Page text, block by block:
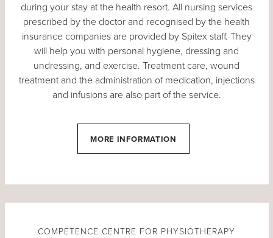
during your stay at the health resort. All nursing services
prescribed by the doctor and recognised by the health
insurance companies are provided by Spitex staff. They
will help you with personal hygiene, dressing and
undressing, and exercise. Treatment care, wound
treatment and the administration of medication, injections
and infusions are also part of the service.
MORE INFORMATION
COMPETENCE CENTRE FOR PHYSIOTHERAPY